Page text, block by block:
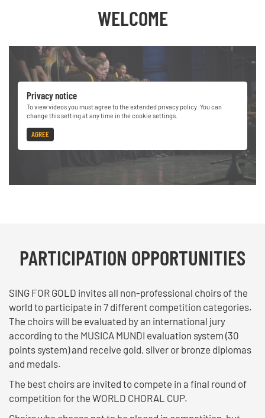
WELCOME
Privacy notice
To view videos you must agree to the extended privacy policy. You can
change this setting at any time in the cookie settings.
AGREE
PARTICIPATION OPPORTUNITIES
SING FOR GOLD invites all non-professional choirs of the
world to participate in 7 different competition categories.
The choirs will be evaluated by an international jury
according to the MUSICA MUNDI evaluation system (30
points system) and receive gold, silver or bronze diplomas
and medals.
The best choirs are invited to compete in a final round of
competition for the WORLD CHORAL CUP.